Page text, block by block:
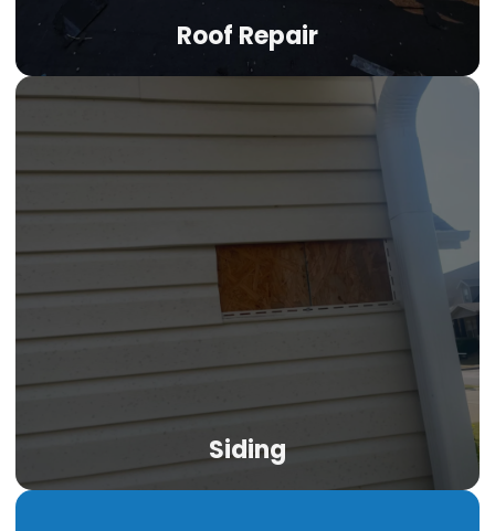
Roof Repair
Siding